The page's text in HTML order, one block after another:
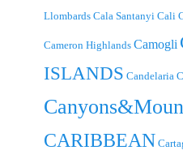
Llombards Cala Santanyi Cali
Cameron Highlands Camogli
ISLANDS Candelaria
CARIBBEAN